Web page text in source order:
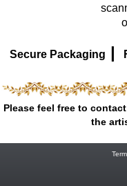
Secure Packaging |
Please feel free to
the